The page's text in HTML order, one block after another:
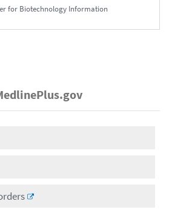
for Biotechnology Information